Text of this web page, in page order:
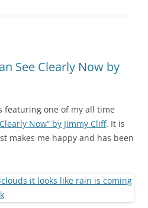
See Clearly Now by
featuring one of my all time
Now” by Jimmy Cliff. It is
makes me happy and has been